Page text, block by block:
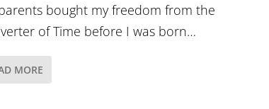
bought my freedom from the
of Time before I was born…
MORE